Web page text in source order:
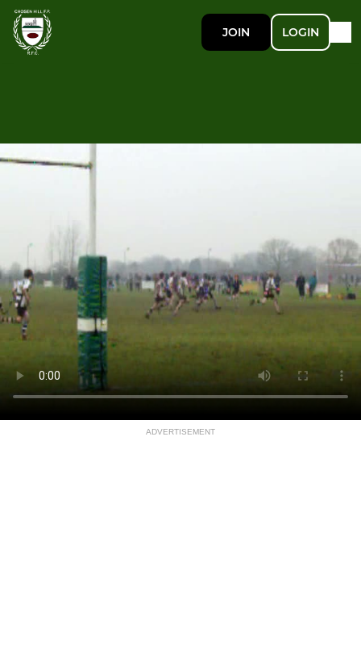
JOIN LOGIN
ADVERTISEMENT